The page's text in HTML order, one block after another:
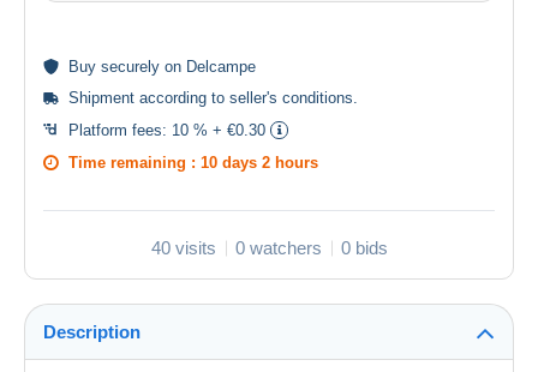
Buy securely on Delcampe
Shipment according to seller's conditions.
Platform fees: 10 % + €0.30
Time remaining : 10 days 2 hours
40 visits 0 watchers 0 bids
Description